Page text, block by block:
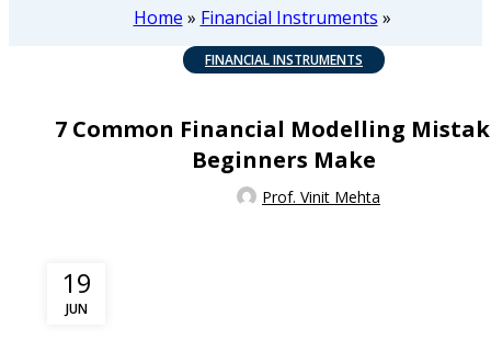
Home » Financial Instruments »
FINANCIAL INSTRUMENTS
7 Common Financial Modelling
Beginners Make
Prof. Vinit Mehta
19
JUN